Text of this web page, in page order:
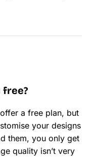
free?
a free plan, but
your designs
them, you only get
quality isn’t very